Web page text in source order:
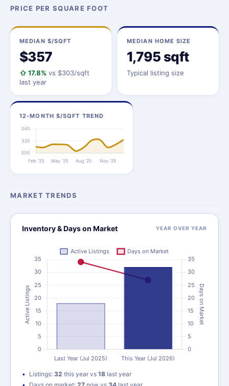
PRICE PER SQUARE FOOT
MEDIAN $/SQFT
$357
⇧ 17.8% vs $303/sqft
last year
MEDIAN HOME SIZE
1,795 sqft
Typical listing size
12-MONTH $/SQFT TREND
MARKET TRENDS
Inventory & Days on Market YEAR OVER YEAR
Listings: 32 this year vs 18 last year